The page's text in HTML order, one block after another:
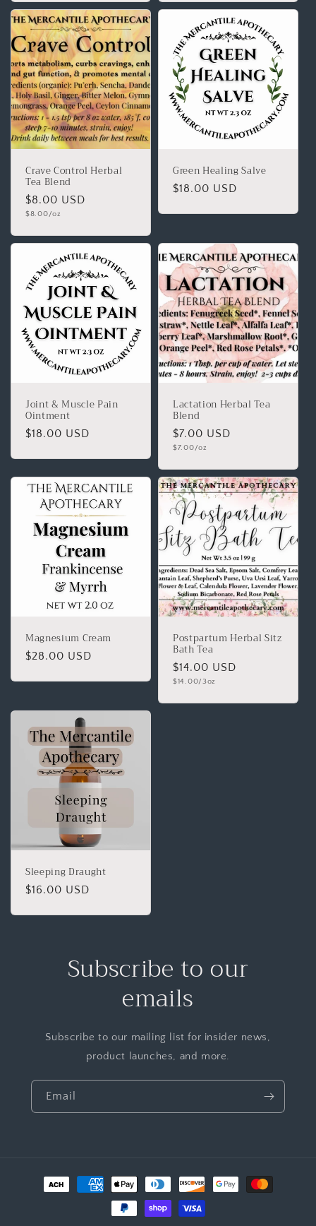
Crave Control Herbal
Tea Blend
$8.00 USD
$8.00/oz
Green Healing Salve
$18.00 USD
Joint & Muscle Pain
Ointment
$18.00 USD
Lactation Herbal Tea
Blend
$7.00 USD
$7.00/oz
Magnesium Cream
$28.00 USD
Postpartum Herbal Sitz
Bath Tea
$14.00 USD
$14.00/3oz
Sleeping Draught
$16.00 USD
Subscribe to our
emails
Subscribe to our mailing list for insider news,
product launches, and more.
Email